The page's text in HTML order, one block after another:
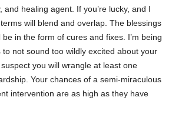
and healing agent. If you’re lucky, and I
will blend and overlap. The blessings
in the form of cures and fixes. I’m being
not sound too wildly excited about your
you will wrangle at least one
Your chances of a semi-miraculous
intervention are as high as they have